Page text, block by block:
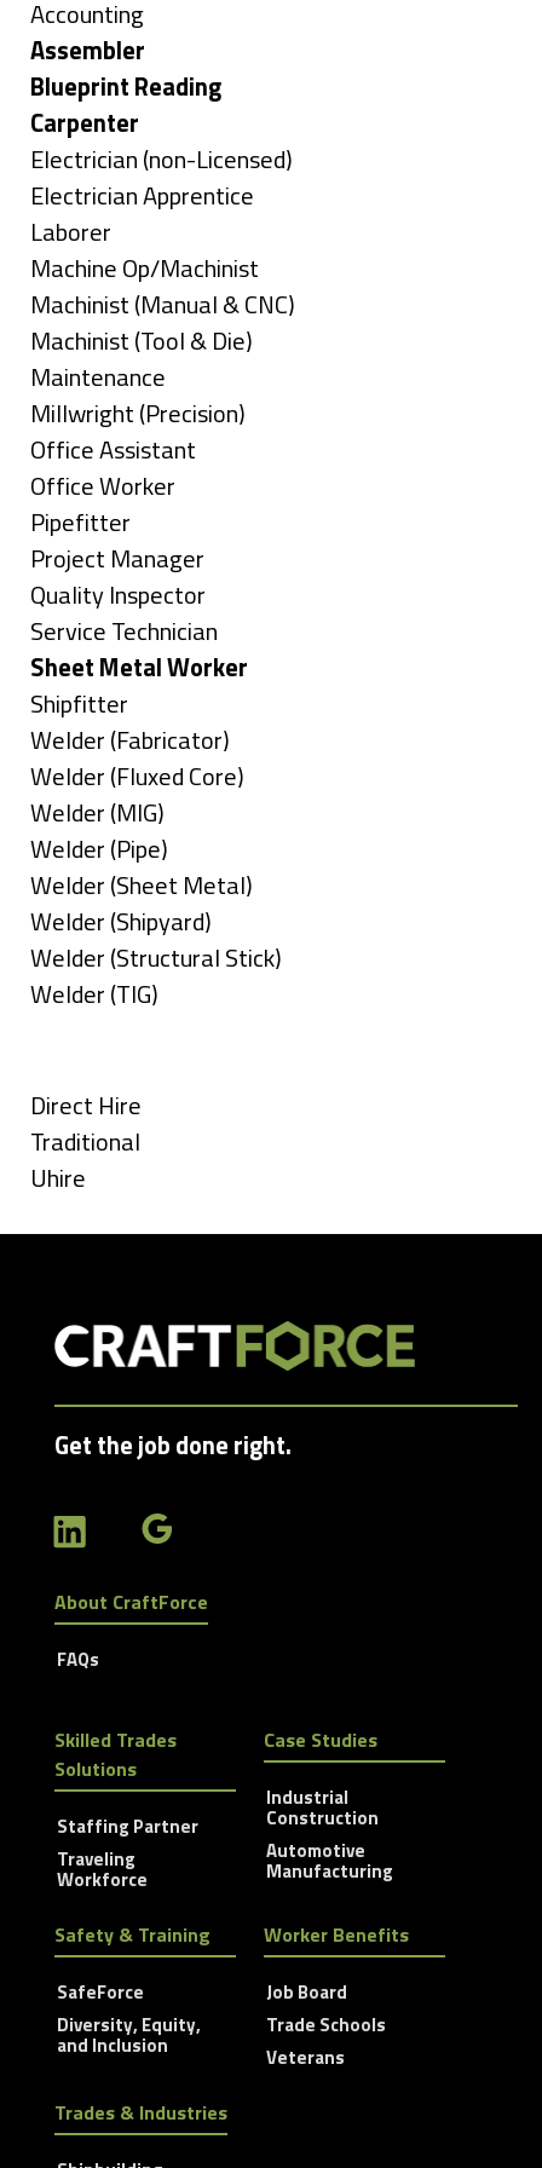
under
Show
jobs
filed
under
Accounting
Hide
jobs
filed
under
Assembler
Hide
jobs
filed
under
Blueprint Reading
Hide
jobs
filed
under
Carpenter
Show
jobs
filed
under
Electrician (non-Licensed)
Show
jobs
filed
under
Electrician Apprentice
Show
jobs
filed
under
Laborer
Show
jobs
filed
under
Machine Op/Machinist
Show
jobs
filed
under
Machinist (Manual & CNC)
Show
jobs
filed
under
Machinist (Tool & Die)
Show
jobs
filed
under
Maintenance
Show
jobs
filed
under
Millwright (Precision)
Show
jobs
filed
under
Office Assistant
Show
jobs
filed
under
Office Worker
Show
jobs
filed
under
Pipefitter
Show
jobs
filed
under
Project Manager
Show
jobs
filed
under
Quality Inspector
Show
jobs
filed
under
Service Technician
Hide
jobs
filed
under
Sheet Metal Worker
Show
jobs
filed
under
Shipfitter
Show
jobs
filed
under
Welder (Fabricator)
Show
jobs
filed
under
Welder (Fluxed Core)
Show
jobs
filed
under
Welder (MIG)
Show
jobs
filed
under
Welder (Pipe)
Show
jobs
filed
under
Welder (Sheet Metal)
Show
jobs
filed
Welder (Shipyard)
Show
jobs
Welder (Structural Stick)
Show
under
Welder (TIG)
Show
jobs
filed
Direct Hire
Show
jobs
Traditional
Show
Uhire
Get the job done right.
About CraftForce
FAQs
Skilled Trades
Solutions
Staffing Partner
Traveling
Workforce
Case Studies
Industrial
Construction
Automotive
Manufacturing
Safety & Training
SafeForce
Diversity, Equity,
and Inclusion
Worker Benefits
Job Board
Trade Schools
Veterans
Trades & Industries